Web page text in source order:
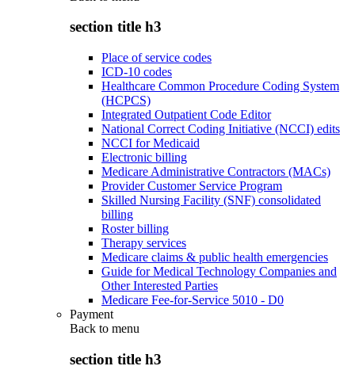
section title h3
Place of service codes
ICD-10 codes
Healthcare Common Procedure Coding System
(HCPCS)
Integrated Outpatient Code Editor
National Correct Coding Initiative (NCCI) edits
NCCI for Medicaid
Electronic billing
Medicare Administrative Contractors (MACs)
Provider Customer Service Program
Skilled Nursing Facility (SNF) consolidated
billing
Roster billing
Therapy services
Medicare claims & public health emergencies
Guide for Medical Technology Companies and
Other Interested Parties
Medicare Fee-for-Service 5010 - D0
Payment
Back to menu
section title h3